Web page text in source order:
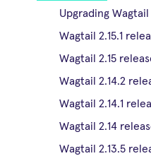
Upgrading Wagtail
Wagtail 2.15.1
Wagtail 2.15
Wagtail 2.14.2
Wagtail 2.14.1
Wagtail 2.14
Wagtail 2.13.5